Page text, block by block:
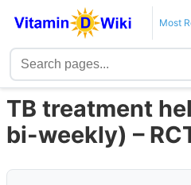
Most
TB treatment
bi-weekly) –